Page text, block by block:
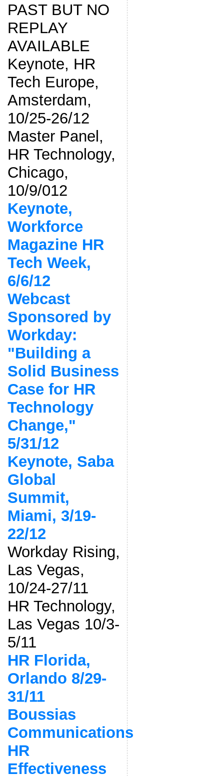
PAST BUT NO
REPLAY
AVAILABLE
Keynote, HR
Tech Europe,
Amsterdam,
10/25-26/12
Master Panel,
HR Technology,
Chicago,
10/9/012
Keynote,
Workforce
Magazine HR
Tech Week,
6/6/12
Webcast
Sponsored by
Workday:
"Building a
Solid Business
Case for HR
Technology
Change,"
5/31/12
Keynote, Saba
Global
Summit,
Miami, 3/19-
22/12
Workday Rising,
Las Vegas,
10/24-27/11
HR Technology,
Las Vegas 10/3-
5/11
HR Florida,
Orlando 8/29-
31/11
Boussias
Communications
HR
Effectiveness